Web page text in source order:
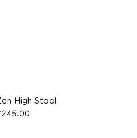
High Stool
245.00